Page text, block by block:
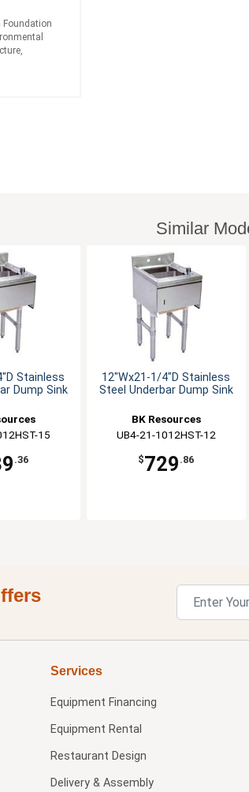
Similar
Stainless
Dump Sink
15
.36
12"Wx21-1/4"D Stainless
Steel Underbar Dump Sink
BK Resources
UB4-21-1012HST-12
$729 .86
Services
Equipment Financing
Equipment Rental
Restaurant Design
Delivery & Assembly